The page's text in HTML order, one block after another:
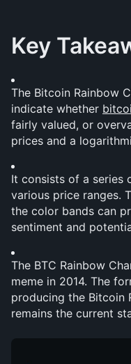
Key
The Bitcoin Rainbow
indicate whether
fairly valued, or
prices and a
It consists of a series
various price ranges.
the color bands can
sentiment and
The BTC Rainbow
meme in 2014. The
producing the Bitcoin
remains the current